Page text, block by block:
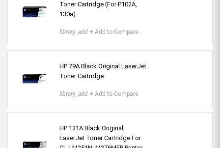
Toner Cartridge (For P102A,
130a)
library_add + Add to Compare
HP 79A Black Original LaserJet
Toner Cartridge
library_add + Add to Compare
HP 131A Black Original
LaserJet Toner Cartridge For